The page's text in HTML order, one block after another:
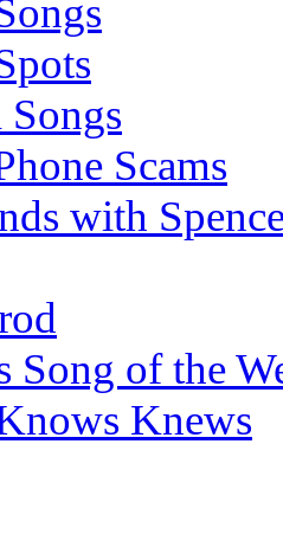
Scams
with
Song of the
Knews